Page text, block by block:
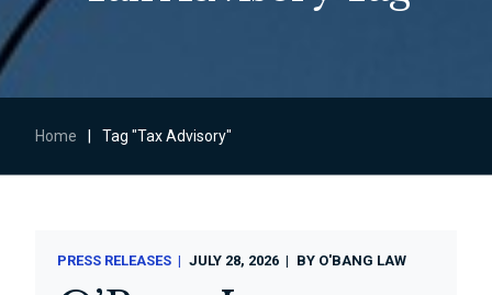
Home Tag "Tax Advisory"
PRESS RELEASES JULY 28, 2026 BY O'BANG LAW